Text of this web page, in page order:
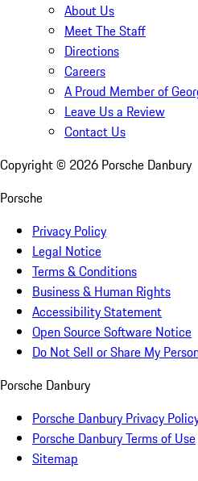
About Us
Meet The Staff
Directions
Careers
A Proud Member of
Leave Us a Review
Contact Us
Copyright © 2026 Porsche Danbury
Porsche
Privacy Policy
Legal Notice
Terms & Conditions
Business & Human Rights
Accessibility Statement
Open Source Software Notice
Do Not Sell or Share My
Porsche Danbury
Porsche Danbury Privacy
Porsche Danbury Terms of Use
Sitemap